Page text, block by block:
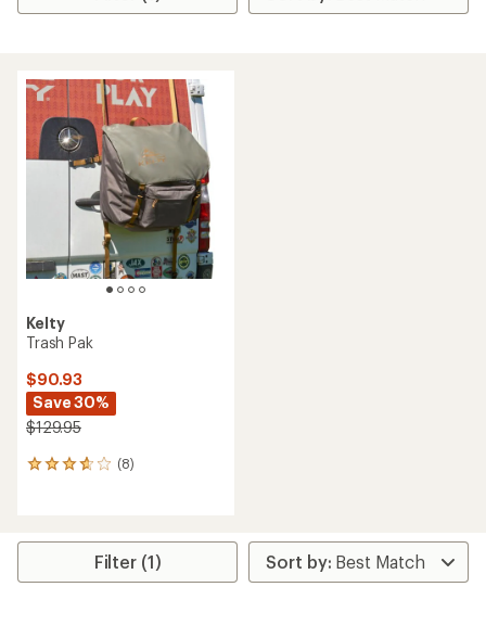
Kelty
Trash Pak
$90.93
Save 30%
$129.95
(8)
8
average
Filter (1)